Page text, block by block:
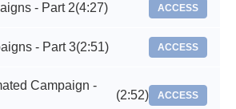
- Part 2(4:27) ACCESS
- Part 3(2:51) ACCESS
Campaign -
(2:52) ACCESS